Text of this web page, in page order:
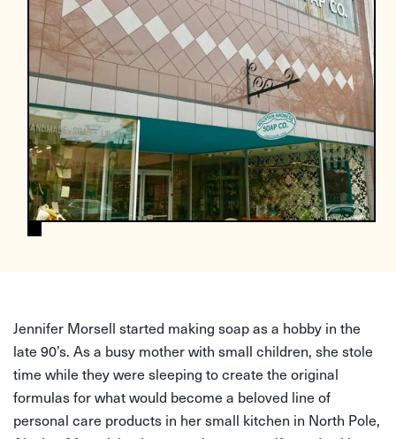
Jennifer Morsell started making soap as a hobby in the
late 90’s. As a busy mother with small children, she stole
time while they were sleeping to create the original
formulas for what would become a beloved line of
personal care products in her small kitchen in North Pole,